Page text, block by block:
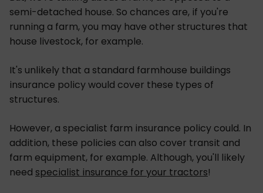
semi-detached house. So chances are, if you're
running a farm, you may have other structures that
house livestock, for example.
It's unlikely that a standard farmhouse buildings
insurance policy would cover these types of
structures.
However, a specialist farm insurance policy could. In
addition, these policies can also cover transit and
farm equipment, for example. Although, you'll likely
need specialist insurance for your tractors!